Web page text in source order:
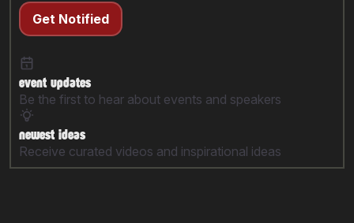
Get Notified
event updates
Be the first to hear about events and speakers
newest ideas
Receive curated videos and inspirational ideas